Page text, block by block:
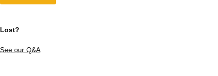
Lost?
See our Q&A